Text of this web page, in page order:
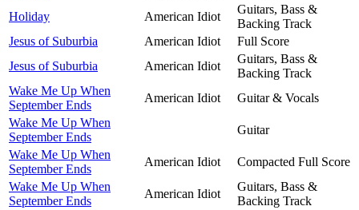
Holiday
American Idiot
Guitars, Bass &
Backing Track
Jesus of Suburbia
American Idiot
Full Score
Jesus of Suburbia
American Idiot
Guitars, Bass &
Backing Track
Wake Me Up When
September Ends
American Idiot
Guitar & Vocals
Wake Me Up When
September Ends
Guitar
Wake Me Up When
September Ends
American Idiot
Compacted Full Score
Wake Me Up When
September Ends
American Idiot
Guitars, Bass &
Backing Track